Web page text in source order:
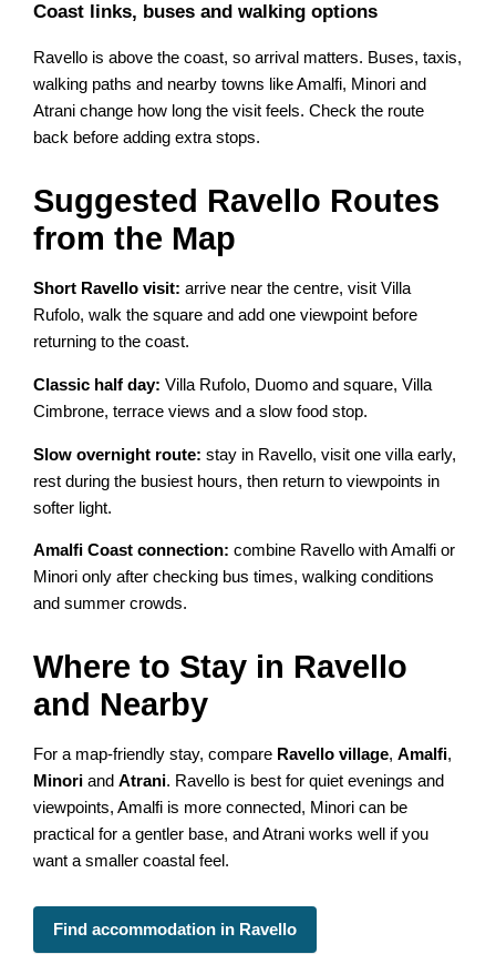
Coast links, buses and walking options
Ravello is above the coast, so arrival matters. Buses, taxis,
walking paths and nearby towns like Amalfi, Minori and
Atrani change how long the visit feels. Check the route
back before adding extra stops.
Suggested Ravello Routes
from the Map
Short Ravello visit: arrive near the centre, visit Villa
Rufolo, walk the square and add one viewpoint before
returning to the coast.
Classic half day: Villa Rufolo, Duomo and square, Villa
Cimbrone, terrace views and a slow food stop.
Slow overnight route: stay in Ravello, visit one villa early,
rest during the busiest hours, then return to viewpoints in
softer light.
Amalfi Coast connection: combine Ravello with Amalfi or
Minori only after checking bus times, walking conditions
and summer crowds.
Where to Stay in Ravello
and Nearby
For a map-friendly stay, compare Ravello village,Amalfi,
Minori andAtrani. Ravello is best for quiet evenings and
viewpoints, Amalfi is more connected, Minori can be
practical for a gentler base, and Atrani works well if you
want a smaller coastal feel.
Find accommodation in Ravello